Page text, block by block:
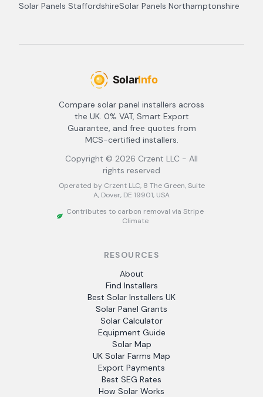
Solar Panels StaffordshireSolar Panels Northamptonshire
Compare solar panel installers across
the UK. 0% VAT, Smart Export
Guarantee, and free quotes from
MCS-certified installers.
Copyright © 2026 Crzent LLC - All
rights reserved
Operated by Crzent LLC, 8 The Green, Suite
A, Dover, DE 19901, USA
Contributes to carbon removal via Stripe
Climate
RESOURCES
About
Find Installers
Best Solar Installers UK
Solar Panel Grants
Solar Calculator
Equipment Guide
Solar Map
UK Solar Farms Map
Export Payments
Best SEG Rates
How Solar Works